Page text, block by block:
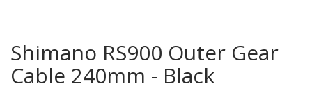
Shimano RS900 Outer Gear
Cable 240mm - Black